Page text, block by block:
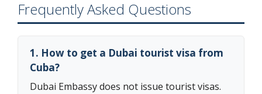
Frequently Asked Questions
1. How to get a Dubai tourist visa from
Cuba?
Dubai Embassy does not issue tourist visas.